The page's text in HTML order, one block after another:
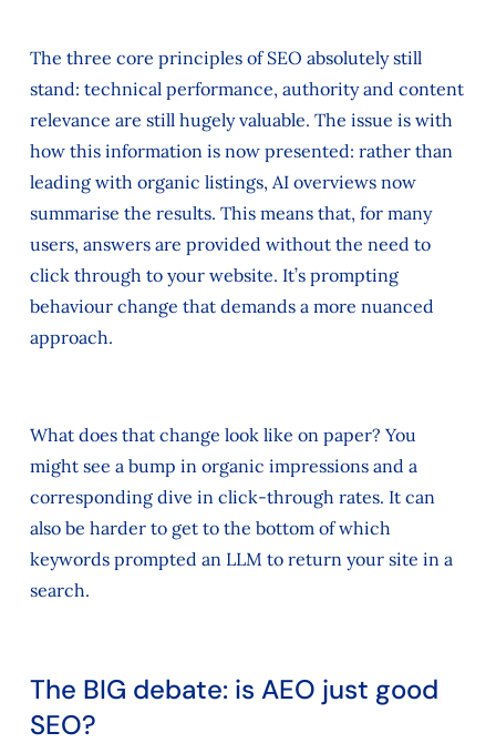
The three core principles of SEO absolutely still
stand: technical performance, authority and content
relevance are still hugely valuable. The issue is with
how this information is now presented: rather than
leading with organic listings, AI overviews now
summarise the results. This means that, for many
users, answers are provided without the need to
click through to your website. It’s prompting
behaviour change that demands a more nuanced
approach.
What does that change look like on paper? You
might see a bump in organic impressions and a
corresponding dive in click-through rates. It can
also be harder to get to the bottom of which
keywords prompted an LLM to return your site in a
search.
The BIG debate: is AEO just good
SEO?